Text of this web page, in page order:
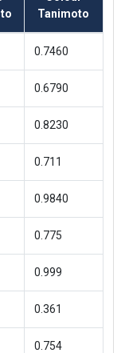
Tanimoto
0.7460
0.6790
0.8230
0.711
0.9840
0.775
0.999
0.361
0.754